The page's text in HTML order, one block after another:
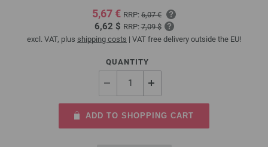
5,67 € RRP: 6,07 €
6,62 $ RRP:7,09 $
excl. VAT, plus shipping costs | VAT free delivery outside the EU!
QUANTITY
ADD TO SHOPPING CART